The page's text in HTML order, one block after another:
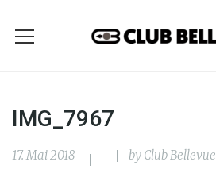
IMG_7967
17. Mai 2018 by Club Bellevue